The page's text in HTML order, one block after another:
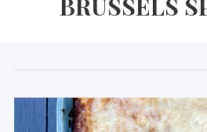
BRUSSELS